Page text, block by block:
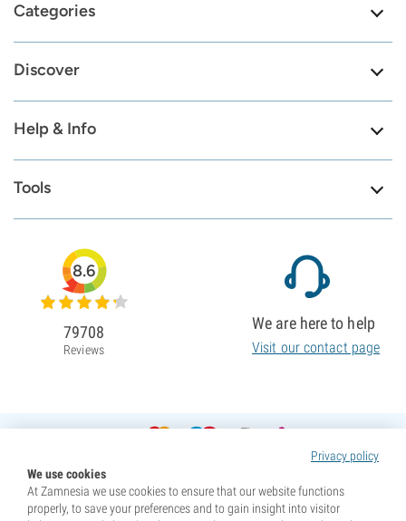
Categories
Discover
Help & Info
Tools
Privacy policy
We use cookies
At Zamnesia we use cookies to ensure that our website functions
properly, to save your preferences and to gain insight into visitor
8.6
79708
Reviews
We are here to help
Visit our contact page